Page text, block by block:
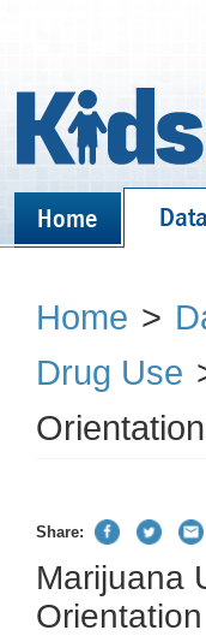
Home
Home >
Drug Use
Orientation
Share:
Marijuana
Orientation